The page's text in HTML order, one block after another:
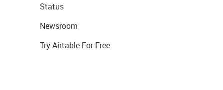
Status
Newsroom
Try Airtable For Free